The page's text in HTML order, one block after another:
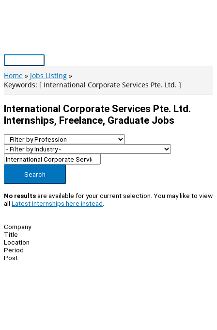
Main
Menu
Home
Jobs Listing
Keywords: [ International Corporate Services Pte. Ltd. ]
International Corporate Services Pte. Ltd.
Internships, Freelance, Graduate Jobs
Search
No resultsare available for your current selection. You may like to view
all Latest Internships here instead
Company
Title
Location
Period
Post